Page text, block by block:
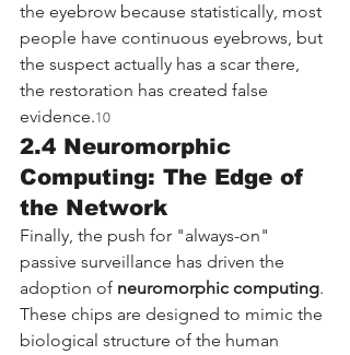
the eyebrow because statistically, most
people have continuous eyebrows, but
the suspect actually has a scar there,
the restoration has created false
evidence.10
2.4 Neuromorphic
Computing: The Edge of
the Network
Finally, the push for "always-on"
passive surveillance has driven the
adoption of neuromorphic computing.
These chips are designed to mimic the
biological structure of the human